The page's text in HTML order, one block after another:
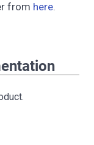
from here.